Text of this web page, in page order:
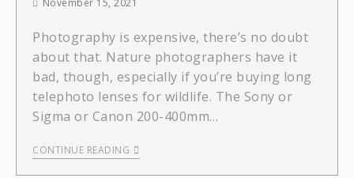
Photography is expensive, there’s no doubt
about that. Nature photographers have it
bad, though, especially if you’re buying long
telephoto lenses for wildlife. The Sony or
Sigma or Canon 200-400mm…
CONTINUE READING